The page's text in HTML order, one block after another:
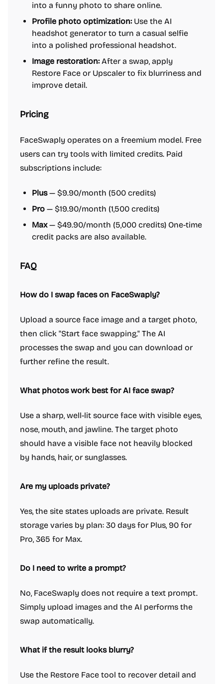
into a funny photo to share online.
Profile photo optimization:Use the AI
headshot generator to turn a casual selfie
into a polished professional headshot.
Image restoration:After a swap, apply
Restore Face or Upscaler to fix blurriness and
improve detail.
Pricing
FaceSwaply operates on a freemium model. Free
users can try tools with limited credits. Paid
subscriptions include:
Plus— $9.90/month (500 credits)
Pro — $19.90/month (1,500 credits)
Max— $49.90/month (5,000 credits) One-time
credit packs are also available.
FAQ
How do I swap faces on FaceSwaply?
Upload a source face image and a target photo,
then click "Start face swapping." The AI
processes the swap and you can download or
further refine the result.
What photos work best for AI face swap?
Use a sharp, well-lit source face with visible eyes,
nose, mouth, and jawline. The target photo
should have a visible face not heavily blocked
by hands, hair, or sunglasses.
Are my uploads private?
Yes, the site states uploads are private. Result
storage varies by plan: 30 days for Plus, 90 for
Pro, 365 for Max.
Do I need to write a prompt?
No, FaceSwaply does not require a text prompt.
Simply upload images and the AI performs the
swap automatically.
What if the result looks blurry?
Use the Restore Face tool to recover detail and